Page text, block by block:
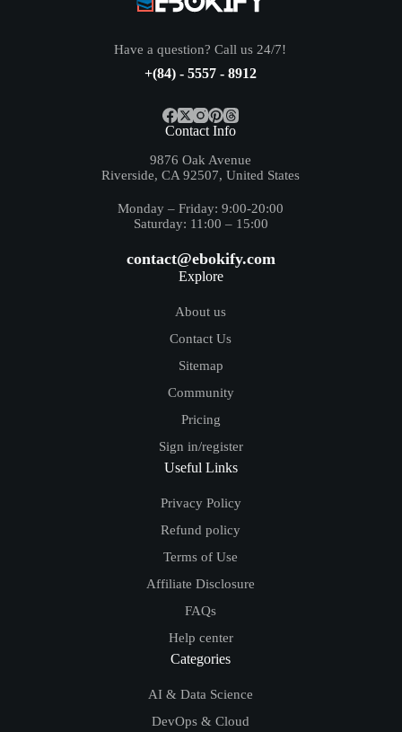
Have a question? Call us 24/7!
+(84) - 5557 - 8912
Contact Info
9876 Oak Avenue
Riverside, CA 92507, United States
Monday – Friday: 9:00-20:00
Saturday: 11:00 – 15:00
contact@ebokify.com
Explore
About us
Contact Us
Sitemap
Community
Pricing
Sign in/register
Useful Links
Privacy Policy
Refund policy
Terms of Use
Affiliate Disclosure
FAQs
Help center
Categories
AI & Data Science
DevOps & Cloud